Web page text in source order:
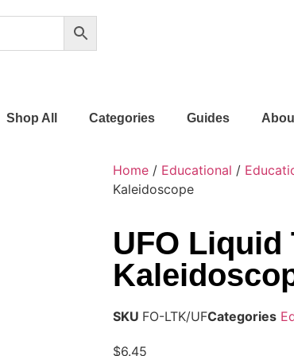
Shop All Categories Guides
Home / Educational /
Kaleidoscope
UFO Liquid
SKU FO-LTK/UFCategories
$6.45